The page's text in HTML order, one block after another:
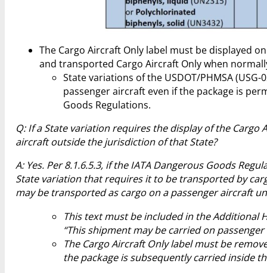
The Cargo Aircraft Only label must be displayed
and transported Cargo Aircraft Only when
State variations of the USDOT/PHMSA
passenger aircraft even if the package is
Goods Regulations.
Q: If a State variation requires the display of the
aircraft outside the jurisdiction of that State?
A: Yes. Per 8.1.6.5.3, if the IATA Dangerous Goods
State variation that requires it to be transported by
may be transported as cargo on a passenger aircraft
This text must be included in the Additional
“This shipment may be carried on
The Cargo Aircraft Only label must be
the package is subsequently carried inside